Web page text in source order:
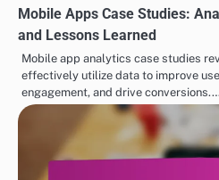
Mobile Apps Case Studies:
and Lessons Learned
Mobile app analytics case studies
effectively utilize data to improve
engagement, and drive